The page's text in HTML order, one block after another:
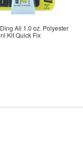
All 1.0 oz. Polyester
Kit Quick Fix